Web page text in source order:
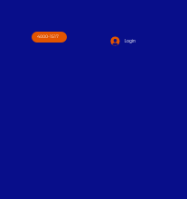
4000-1517
Login